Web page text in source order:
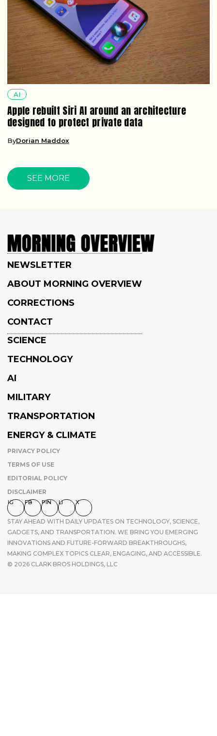
AI
Apple rebuilt Siri AI around an architecture
designed to protect private data
ByDorian Maddox
SEE MORE
NEWSLETTER
ABOUT MORNING OVERVIEW
CORRECTIONS
CONTACT
SCIENCE
TECHNOLOGY
AI
MILITARY
TRANSPORTATION
ENERGY & CLIMATE
PRIVACY POLICY
TERMS OF USE
EDITORIAL POLICY
DISCLAIMER
IG FB PIN LI X
STAY AHEAD WITH DAILY UPDATES ON TECHNOLOGY, SCIENCE,
GADGETS, AND TRANSPORTATION. WE BRING YOU EMERGING
INNOVATIONS AND FUTURE-FORWARD BREAKTHROUGHS,
MAKING COMPLEX TOPICS CLEAR, ENGAGING, AND ACCESSIBLE.
© 2026 CLARK BROS HOLDINGS, LLC